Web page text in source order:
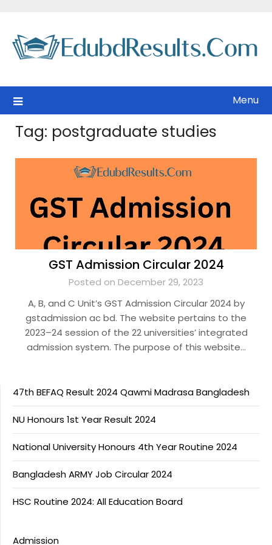
content
Menu
Tag: postgraduate studies
GST Admission Circular 2024
Posted on December 29, 2023
A, B, and C Unit’s GST Admission Circular 2024 by
gstadmission ac bd. The website pertains to the
2023–24 session of the 22 universities’ integrated
admission system. The purpose of this website…
47th BEFAQ Result 2024 Qawmi Madrasa Bangladesh
NU Honours 1st Year Result 2024
National University Honours 4th Year Routine 2024
Bangladesh ARMY Job Circular 2024
HSC Routine 2024: All Education Board
Admission